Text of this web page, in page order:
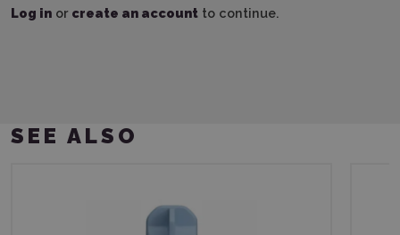
Log in or create an account to continue.
SEE ALSO